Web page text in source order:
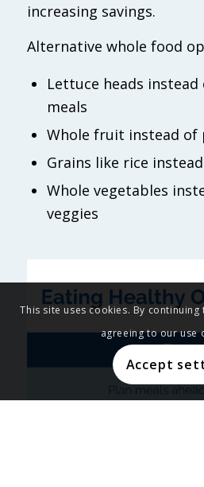
increasing savings.
Alternative whole food
Lettuce heads instead
meals
Whole fruit instead
Grains like rice
Whole vegetables
veggies
This site uses cookies. By
agreeing to our use
Accept